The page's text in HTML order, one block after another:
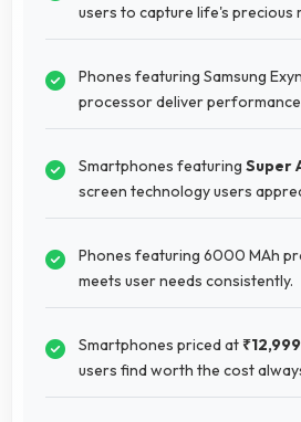
users to capture life's precious
Phones featuring Samsung
processor deliver
Smartphones featuring Super
screen technology users
Phones featuring 6000 MAh
meets user needs consistently.
Smartphones priced at ₹12,999
users find worth the cost